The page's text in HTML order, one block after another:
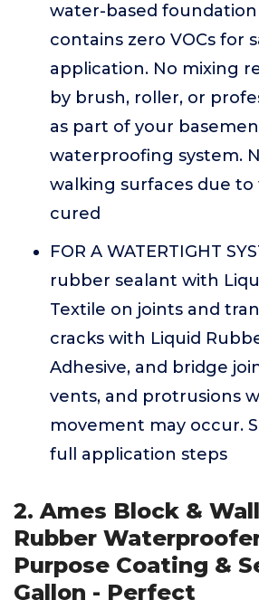
water-based
contains zero VOCs for
application. No mixing
by brush, roller, or
as part of your
waterproofing system.
walking surfaces due to
cured
FOR A WATERTIGHT
rubber sealant with
Textile on joints and
cracks with Liquid
Adhesive, and bridge
vents, and protrusions
movement may occur.
full application steps
2. Ames Block &
Rubber
Purpose Coating &
Gallon - Perfect